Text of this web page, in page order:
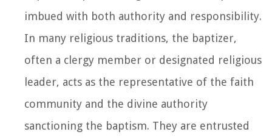
imbued with both authority and responsibility.
In many religious traditions, the baptizer,
often a clergy member or designated religious
leader, acts as the representative of the faith
community and the divine authority
sanctioning the baptism. They are entrusted